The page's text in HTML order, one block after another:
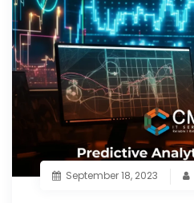
September 18, 2023